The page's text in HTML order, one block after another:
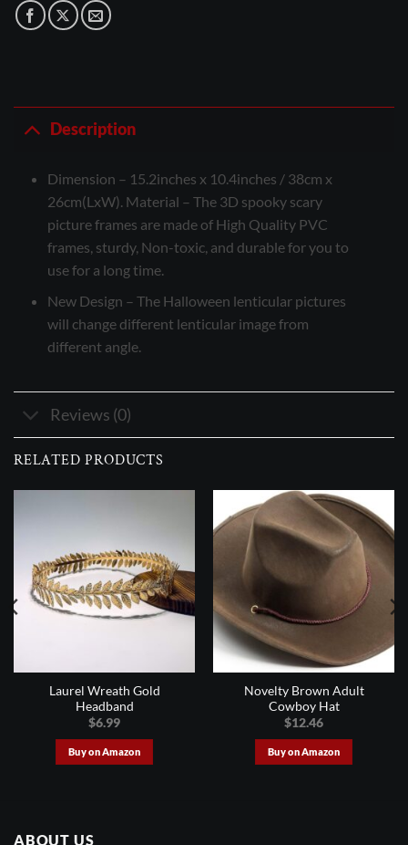
Description
Dimension – 15.2inches x 10.4inches / 38cm x
26cm(LxW). Material – The 3D spooky scary
picture frames are made of High Quality PVC
frames, sturdy, Non-toxic, and durable for you to
use for a long time.
New Design – The Halloween lenticular pictures
will change different lenticular image from
different angle.
Reviews (0)
RELATED PRODUCTS
Laurel Wreath Gold
Headband
$6.99
Buy on Amazon
Novelty Brown Adult
Cowboy Hat
$12.46
Buy on Amazon
ABOUT US